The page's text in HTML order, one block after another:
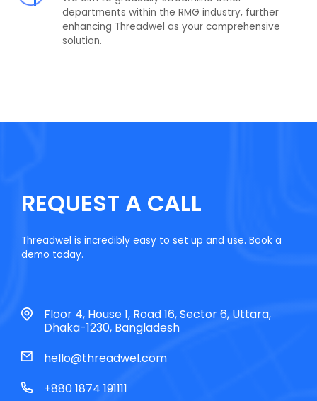
departments within the RMG industry, further
enhancing Threadwel as your comprehensive
solution.
REQUEST A CALL
Threadwel is incredibly easy to set up and use. Book a
demo today.
Floor 4, House 1, Road 16, Sector 6, Uttara,
Dhaka-1230, Bangladesh
hello@threadwel.com
+880 1874 191111